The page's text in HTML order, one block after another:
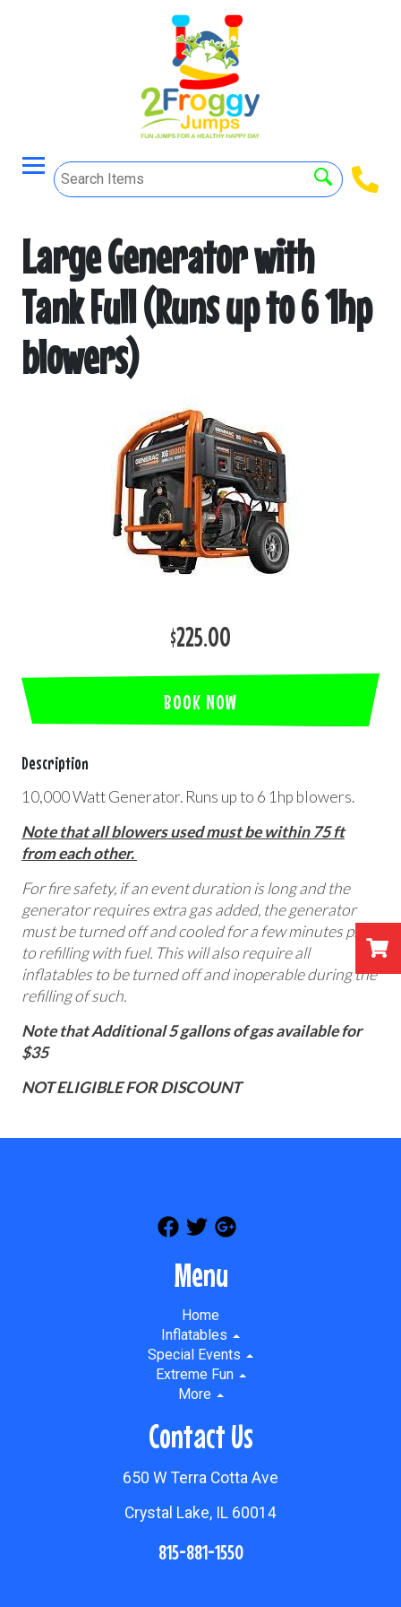
Large Generator with
Tank Full (Runs up to 6 1hp
blowers)
$225.00
BOOK NOW
Description
10,000 Watt Generator. Runs up to 6 1hp blowers.
Note that all blowers used must be within 75 ft
from each other.
For fire safety, if an event duration is long and the
generator requires extra gas added, the generator
must be turned off and cooled for a few minutes prior
to refilling with fuel. This will also require all
inflatables to be turned off and inoperable during the
refilling of such.
Note that Additional 5 gallons of gas available for
$35
NOT ELIGIBLE FOR DISCOUNT
Menu
Home
Inflatables
Special Events
Extreme Fun
More
Contact Us
650 W Terra Cotta Ave
Crystal Lake, IL 60014
815-881-1550